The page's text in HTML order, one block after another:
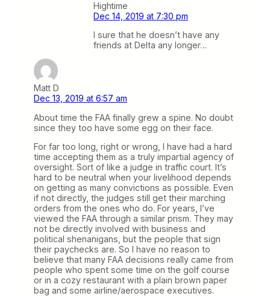
Hightime
Dec 14, 2019 at 7:30 pm
I sure that he doesn’t have any
friends at Delta any longer…
Matt D
Dec 13, 2019 at 6:57 am
About time the FAA finally grew a spine. No doubt
since they too have some egg on their face.
For far too long, right or wrong, I have had a hard
time accepting them as a truly impartial agency of
oversight. Sort of like a judge in traffic court. It’s
hard to be neutral when your livelihood depends
on getting as many convictions as possible. Even
if not directly, the judges still get their marching
orders from the ones who do. For years, I’ve
viewed the FAA through a similar prism. They may
not be directly involved with business and
political shenanigans, but the people that sign
their paychecks are. So I have no reason to
believe that many FAA decisions really came from
people who spent some time on the golf course
or in a cozy restaurant with a plain brown paper
bag and some airline/aerospace executives.